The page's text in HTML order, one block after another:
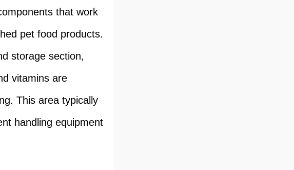
that work
pet food products.
storage section,
vitamins are
This area typically
handling equipment